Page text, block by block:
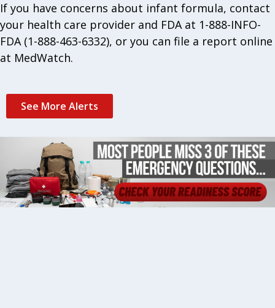
If you have concerns about infant formula, contact
your health care provider and FDA at 1-888-INFO-
FDA (1-888-463-6332), or you can file a report online
at MedWatch.
See More Alerts